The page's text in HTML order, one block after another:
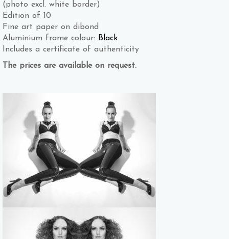
(photo excl. white border)
Edition of 10
Fine art paper on dibond
Aluminium frame colour:
Black
Includes a certificate of authenticity
The prices are available on request.